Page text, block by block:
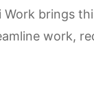
brings
work,